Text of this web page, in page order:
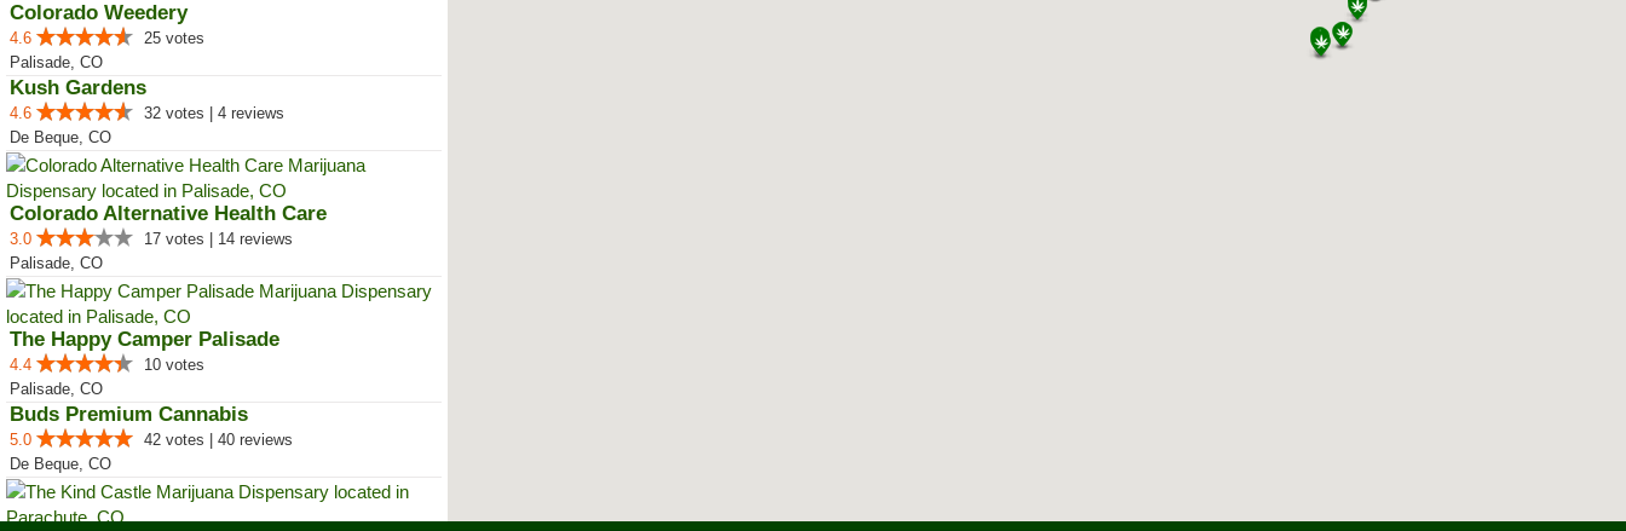
Colorado Weedery
4.6
25 votes
Palisade, CO
Kush Gardens
4.6
32 votes | 4 reviews
De Beque, CO
Colorado Alternative Health Care
3.0
17 votes | 14 reviews
Palisade, CO
The Happy Camper Palisade
4.4
10 votes
Palisade, CO
Buds Premium Cannabis
5.0
42 votes | 40 reviews
De Beque, CO